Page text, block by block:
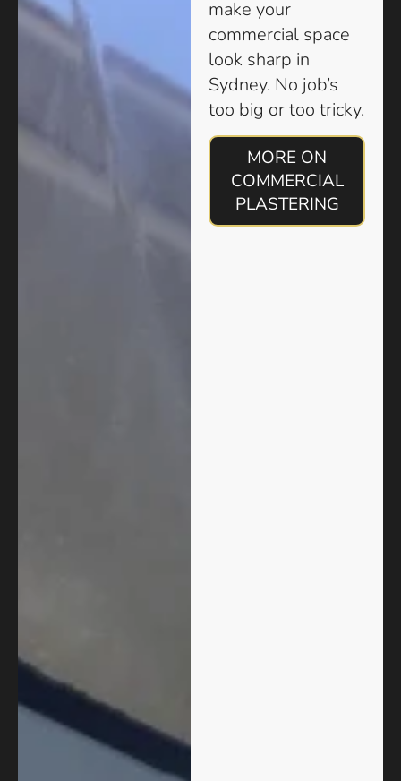
make your
commercial space
look sharp in
Sydney. No job’s
too big or too tricky.
MORE ON
COMMERCIAL
PLASTERING